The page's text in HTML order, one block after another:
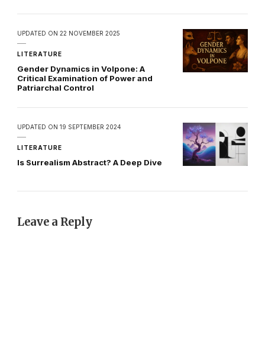
UPDATED ON 22 NOVEMBER 2025
LITERATURE
Gender Dynamics in Volpone: A
Critical Examination of Power and
Patriarchal Control
UPDATED ON 19 SEPTEMBER 2024
LITERATURE
Is Surrealism Abstract? A Deep Dive
Leave a Reply